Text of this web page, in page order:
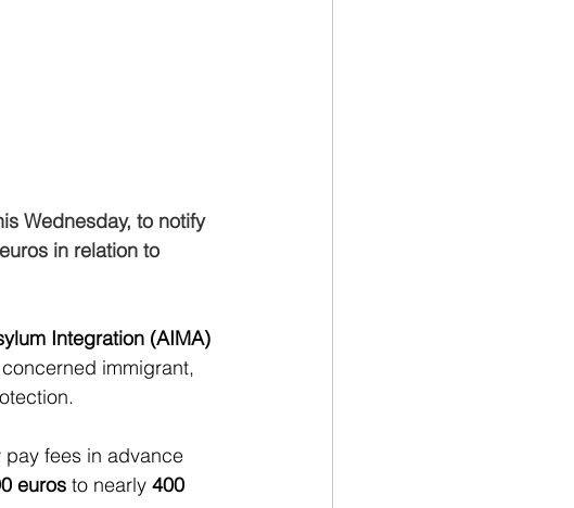
Wednesday, to notify
in relation to
Integration (AIMA)
immigrant,
fees in advance
euros to nearly 400